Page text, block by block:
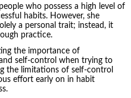
who possess a high level of
habits. However, she
a personal trait; instead, it
practice.
the importance of
self-control when trying to
the limitations of self-control
effort early on in habit